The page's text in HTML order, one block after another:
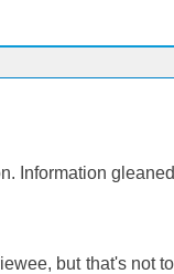
Information
but that's not